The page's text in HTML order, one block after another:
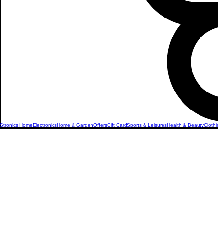
Stronics HomeElectronicsHome & GardenOffersGift CardSports & LeisuresHealth & Beauty
Sexual